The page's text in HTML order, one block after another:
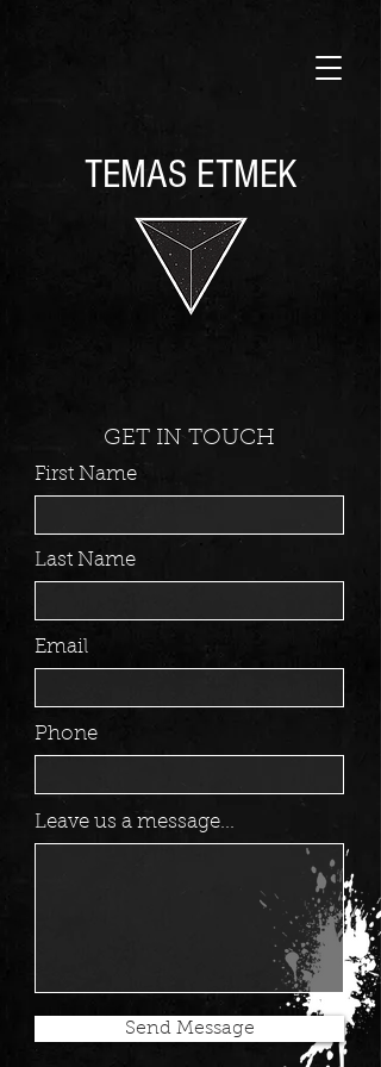
TEMAS ETMEK
GET IN TOUCH
First Name
Last Name
Email
Phone
Leave us a message...
Send Message